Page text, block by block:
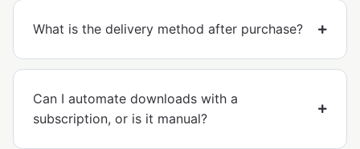
What is the delivery method after purchase?
Can I automate downloads with a
subscription, or is it manual?